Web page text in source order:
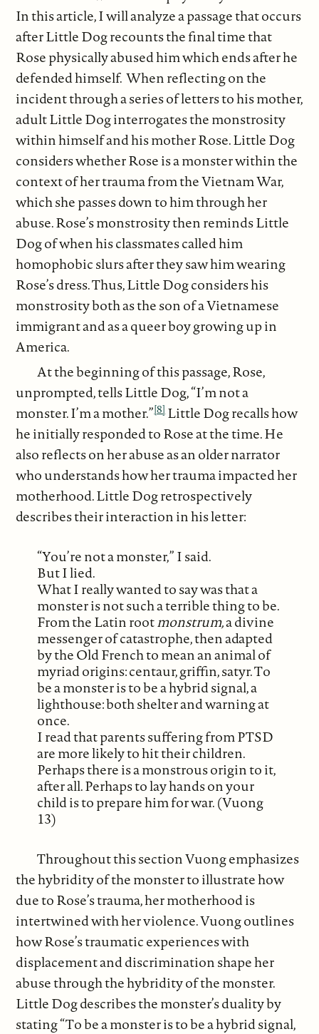
In this article, I will analyze a passage that occurs
after Little Dog recounts the final time that
Rose physically abused him which ends after he
defended himself. When reflecting on the
incident through a series of letters to his mother,
adult Little Dog interrogates the monstrosity
within himself and his mother Rose. Little Dog
considers whether Rose is a monster within the
context of her trauma from the Vietnam War,
which she passes down to him through her
abuse. Rose’s monstrosity then reminds Little
Dog of when his classmates called him
homophobic slurs after they saw him wearing
Rose’s dress. Thus, Little Dog considers his
monstrosity both as the son of a Vietnamese
immigrant and as a queer boy growing up in
America.
At the beginning of this passage, Rose,
unprompted, tells Little Dog, “I’m not a
monster. I’m a mother.”[8]Little Dog recalls how
he initially responded to Rose at the time. He
also reflects on her abuse as an older narrator
who understands how her trauma impacted her
motherhood. Little Dog retrospectively
describes their interaction in his letter:
“You’re not a monster,” I said.
But I lied.
What I really wanted to say was that a
monster is not such a terrible thing to be.
From the Latin rootmonstrum,a divine
messenger of catastrophe, then adapted
by the Old French to mean an animal of
myriad origins: centaur, griffin, satyr. To
be a monster is to be a hybrid signal, a
lighthouse: both shelter and warning at
once.
I read that parents suffering from PTSD
are more likely to hit their children.
Perhaps there is a monstrous origin to it,
after all. Perhaps to lay hands on your
child is to prepare him for war. (Vuong
13)
Throughout this section Vuong emphasizes
the hybridity of the monster to illustrate how
due to Rose’s trauma, her motherhood is
intertwined with her violence. Vuong outlines
how Rose’s traumatic experiences with
displacement and discrimination shape her
abuse through the hybridity of the monster.
Little Dog describes the monster’s duality by
stating “To be a monster is to be a hybrid signal,